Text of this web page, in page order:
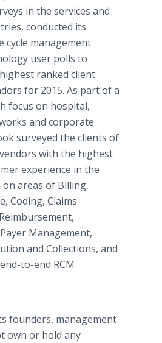
in the services and
conducted its
cycle management
user polls to
ranked client
for 2015. As part of a
focus on hospital,
and corporate
surveyed the clients of
with the highest
experience in the
areas of Billing,
Coding, Claims
Management,
and Collections, and
to-end RCM
founders, management
own or hold any